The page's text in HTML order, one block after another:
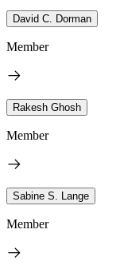
David C. Dorman
Member
Rakesh Ghosh
Member
Sabine S. Lange
Member